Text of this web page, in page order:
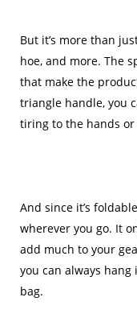
But it’s more than
hoe, and more. The
that make the
triangle handle, you
tiring to the hands
And since it’s
wherever you go. It
add much to your
you can always
bag.